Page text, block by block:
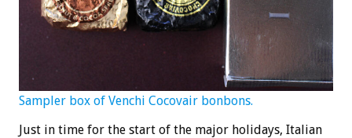
Sampler box of Venchi Cocovair bonbons.
Just in time for the start of the major holidays, Italian